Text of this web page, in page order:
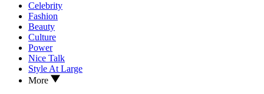
Celebrity
Fashion
Beauty
Culture
Power
Nice Talk
Style At Large
More